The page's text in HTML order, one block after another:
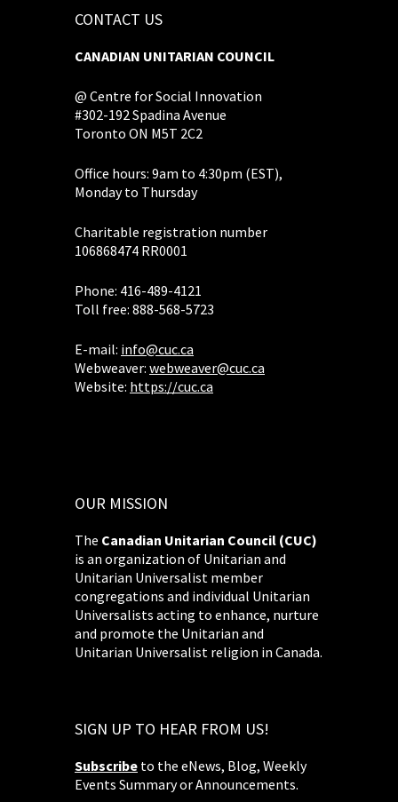
CONTACT US
CANADIAN UNITARIAN COUNCIL
@ Centre for Social Innovation
#302-192 Spadina Avenue
Toronto ON M5T 2C2
Office hours: 9am to 4:30pm (EST),
Monday to Thursday
Charitable registration number
106868474 RR0001
Phone: 416-489-4121
Toll free: 888-568-5723
E-mail: info@cuc.ca
Webweaver: webweaver@cuc.ca
Website: https://cuc.ca
OUR MISSION
The Canadian Unitarian Council (CUC)
is an organization of Unitarian and
Unitarian Universalist member
congregations and individual Unitarian
Universalists acting to enhance, nurture
and promote the Unitarian and
Unitarian Universalist religion in Canada.
SIGN UP TO HEAR FROM US!
Subscribe to the eNews, Blog, Weekly
Events Summary or Announcements.